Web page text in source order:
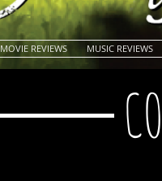
MOVIE REVIEWS MUSIC REVIEWS